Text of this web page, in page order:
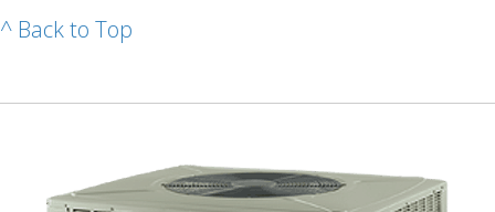
^ Back to Top